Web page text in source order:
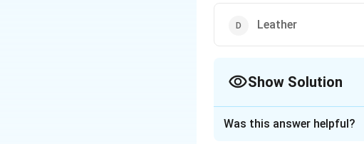
Leather
Show Solution
Was this answer helpful?